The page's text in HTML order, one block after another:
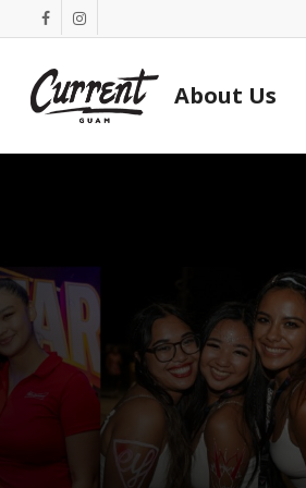
to
content
facebookinstagram
About Us